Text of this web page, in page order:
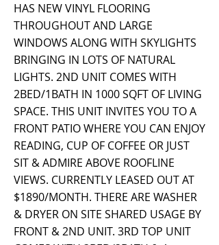
HAS NEW VINYL FLOORING
THROUGHOUT AND LARGE
WINDOWS ALONG WITH SKYLIGHTS
BRINGING IN LOTS OF NATURAL
LIGHTS. 2ND UNIT COMES WITH
2BED/1BATH IN 1000 SQFT OF LIVING
SPACE. THIS UNIT INVITES YOU TO A
FRONT PATIO WHERE YOU CAN ENJOY
READING, CUP OF COFFEE OR JUST
SIT & ADMIRE ABOVE ROOFLINE
VIEWS. CURRENTLY LEASED OUT AT
$1890/MONTH. THERE ARE WASHER
& DRYER ON SITE SHARED USAGE BY
FRONT & 2ND UNIT. 3RD TOP UNIT